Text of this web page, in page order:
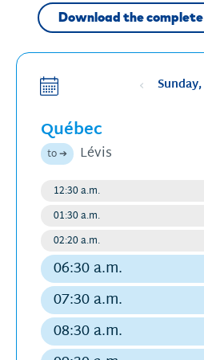
Download the complete
Sélectionne
date,
La
date
sélectionnée
est
août
2026
Québec
to ➔ Lévis
12:30 a.m.
Regular
departure
01:30 a.m.
Regular
departure
02:20 a.m.
Regular
departure
06:30 a.m.
Regular
departure
07:30 a.m.
Regular
departure
08:30 a.m.
Regular
departure